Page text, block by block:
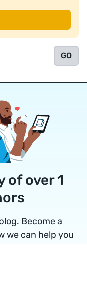
of over 1
Become a
we can help you